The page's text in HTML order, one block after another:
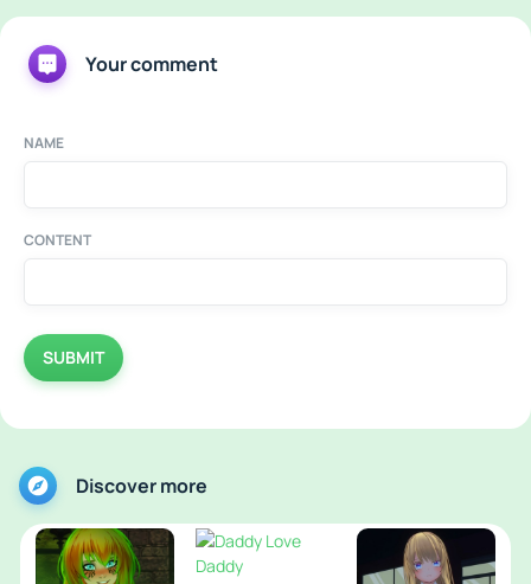
Your comment
NAME
CONTENT
SUBMIT
Discover more